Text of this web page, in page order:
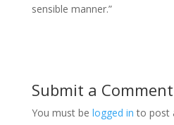
sensible manner.”
Submit a Comment
You must be logged in to post